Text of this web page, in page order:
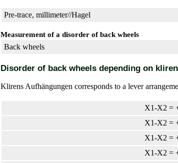
Pre-trace, millimeter//Hagel
Measurement of a disorder of back wheels
Back wheels
Disorder of back wheels depending on
Klirens Aufhängungen corresponds to a lever
X1-X2 =
X1-X2 =
X1-X2 =
X1-X2 =